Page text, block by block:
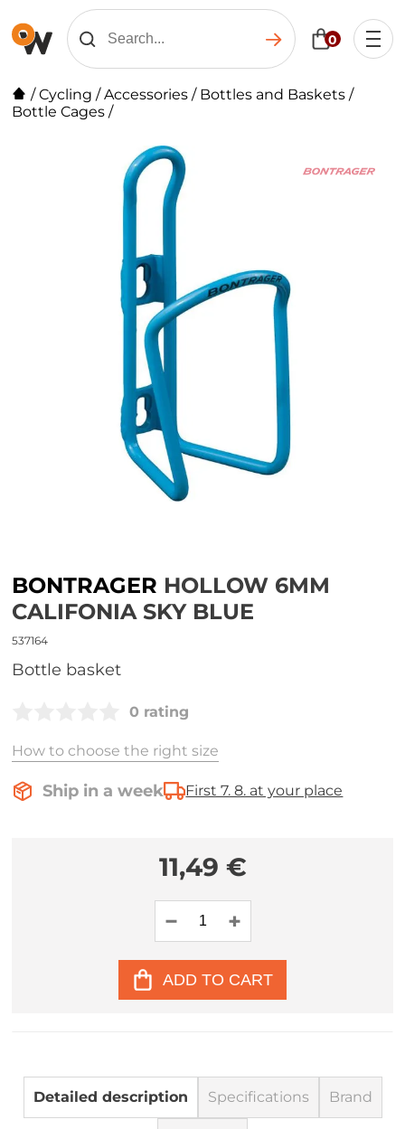
0
/Cycling /Accessories / Bottles and Baskets /
Bottle Cages /
BONTRAGER HOLLOW 6MM
CALIFONIA SKY BLUE
537164
Bottle basket
0 rating
How to choose the right size
Ship in a week First 7. 8. at your place
11,49 €
ADD TO CART
Detailed description Specifications Brand